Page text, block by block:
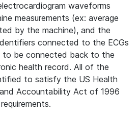
waveforms
measurements (ex: average
by the machine), and the
connected to the ECGs
to be connected back to the
health record. All of the
to satisfy the US Health
Accountability Act of 1996